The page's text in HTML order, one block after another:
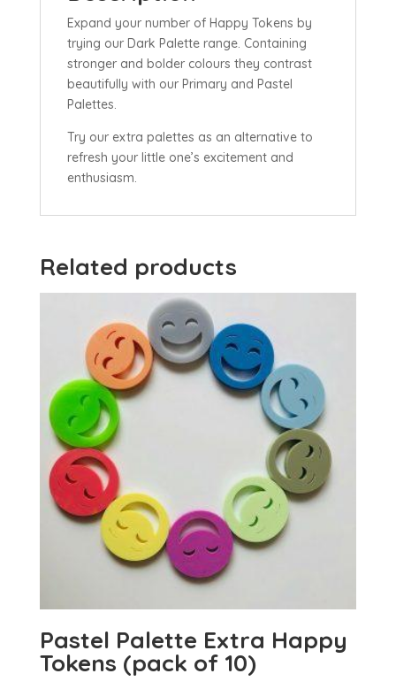
Expand your number of Happy Tokens by
trying our Dark Palette range. Containing
stronger and bolder colours they contrast
beautifully with our Primary and Pastel
Palettes.
Try our extra palettes as an alternative to
refresh your little one’s excitement and
enthusiasm.
Related products
Pastel Palette Extra Happy
Tokens (pack of 10)